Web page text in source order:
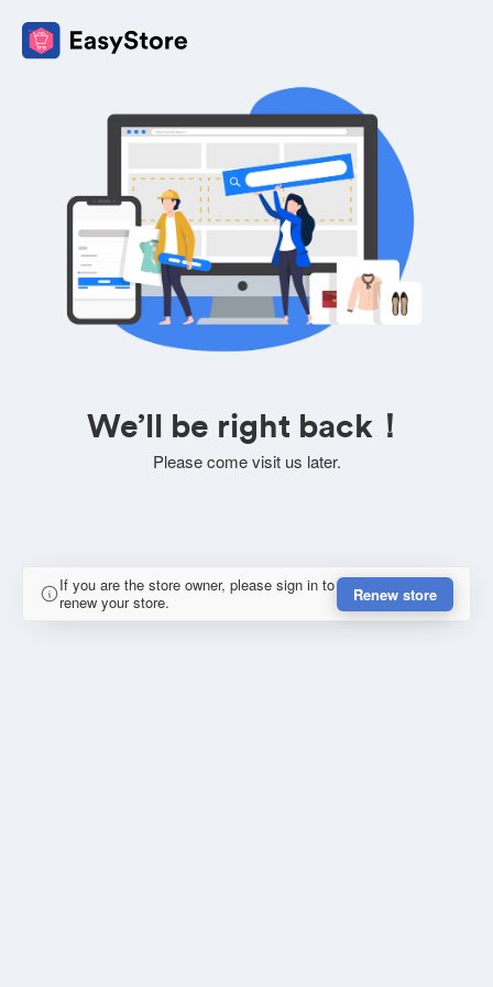
We’ll be right back！
Please come visit us later.
If you are the store owner, please sign in to
renew your store.
Renew store